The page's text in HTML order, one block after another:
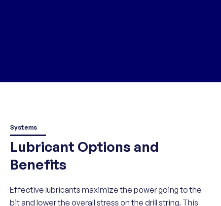
Systems
Lubricant Options and
Benefits
Effective lubricants maximize the power going to the
bit and lower the overall stress on the drill string. This